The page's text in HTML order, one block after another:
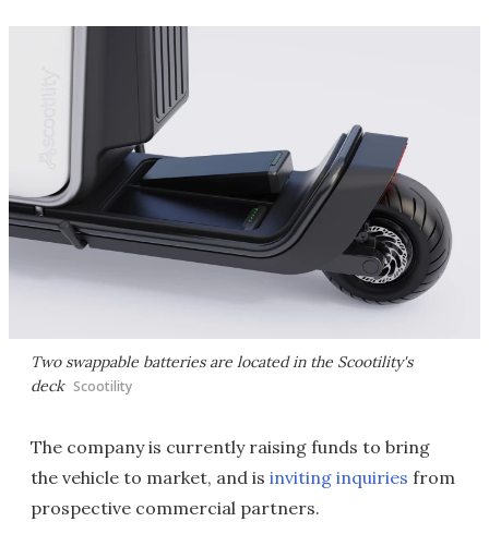
Two swappable batteries are located in the Scootility's
deck Scootility
The company is currently raising funds to bring
the vehicle to market, and is inviting inquiries from
prospective commercial partners.